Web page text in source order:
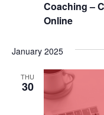
Coaching –
Online
January 2025
THU
30